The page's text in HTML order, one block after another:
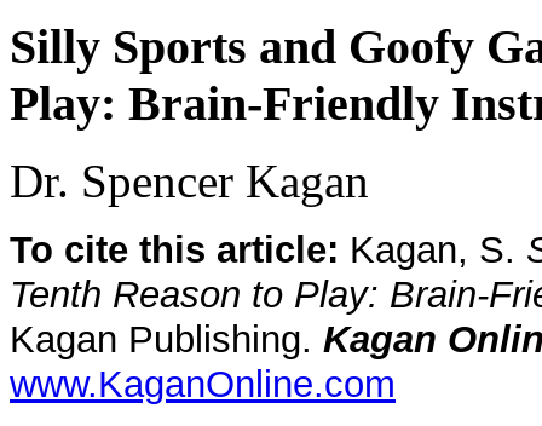
Silly Sports and Goofy
Play: Brain-Friendly
Dr. Spencer Kagan
To cite this article: Kagan, S.
Tenth Reason to Play: Brain-
Kagan Publishing. Kagan
www.KaganOnline.com